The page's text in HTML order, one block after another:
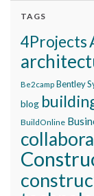
TAGS
4Projects
Be2camp Bentley
blog
BuildOnline